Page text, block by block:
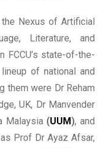
Nexus of Artificial
Literature, and
FCCU’s state-of-the-
of national and
them were Dr Reham
UK, Dr Manvender
Malaysia (UUM ), and
Prof Dr Ayaz Afsar,